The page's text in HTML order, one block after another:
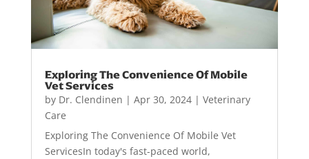
Exploring The Convenience Of Mobile
Vet Services
by Dr. Clendinen | Apr 30, 2024| Veterinary
Care
Exploring The Convenience Of Mobile Vet
ServicesIn today's fast-paced world,